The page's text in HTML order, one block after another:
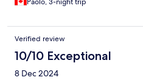
Paolo, 3-night trip
Verified review
10/10 Exceptional
8 Dec 2024